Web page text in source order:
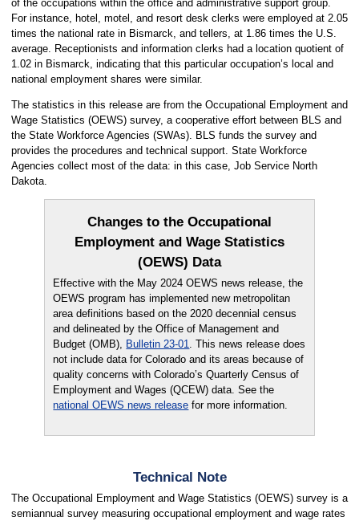
of the occupations within the office and administrative support group.
For instance, hotel, motel, and resort desk clerks were employed at 2.05
times the national rate in Bismarck, and tellers, at 1.86 times the U.S.
average. Receptionists and information clerks had a location quotient of
1.02 in Bismarck, indicating that this particular occupation’s local and
national employment shares were similar.
The statistics in this release are from the Occupational Employment and
Wage Statistics (OEWS) survey, a cooperative effort between BLS and
the State Workforce Agencies (SWAs). BLS funds the survey and
provides the procedures and technical support. State Workforce
Agencies collect most of the data: in this case, Job Service North
Dakota.
Changes to the Occupational
Employment and Wage Statistics
(OEWS) Data
Effective with the May 2024 OEWS news release, the
OEWS program has implemented new metropolitan
area definitions based on the 2020 decennial census
and delineated by the Office of Management and
Budget (OMB), Bulletin 23-01. This news release does
not include data for Colorado and its areas because of
quality concerns with Colorado’s Quarterly Census of
Employment and Wages (QCEW) data. See the
national OEWS news release for more information.
Technical Note
The Occupational Employment and Wage Statistics (OEWS) survey is a
semiannual survey measuring occupational employment and wage rates